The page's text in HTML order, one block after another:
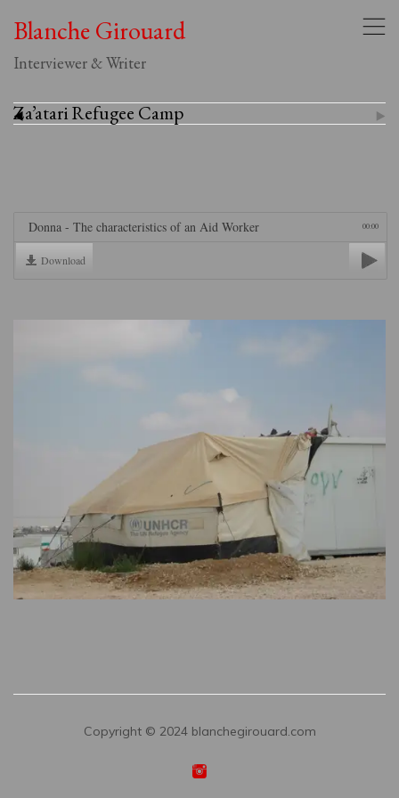
Blanche Girouard ,
Interviewer & Writer
( )
Donna - The characteristics of an Aid Worker 00:00
Download
Za’atari Refugee Camp
Copyright © 2024 blanchegirouard.com